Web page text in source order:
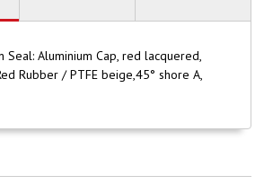
Seal: Aluminium Cap, red lacquered,
Rubber / PTFE beige,45° shore A,